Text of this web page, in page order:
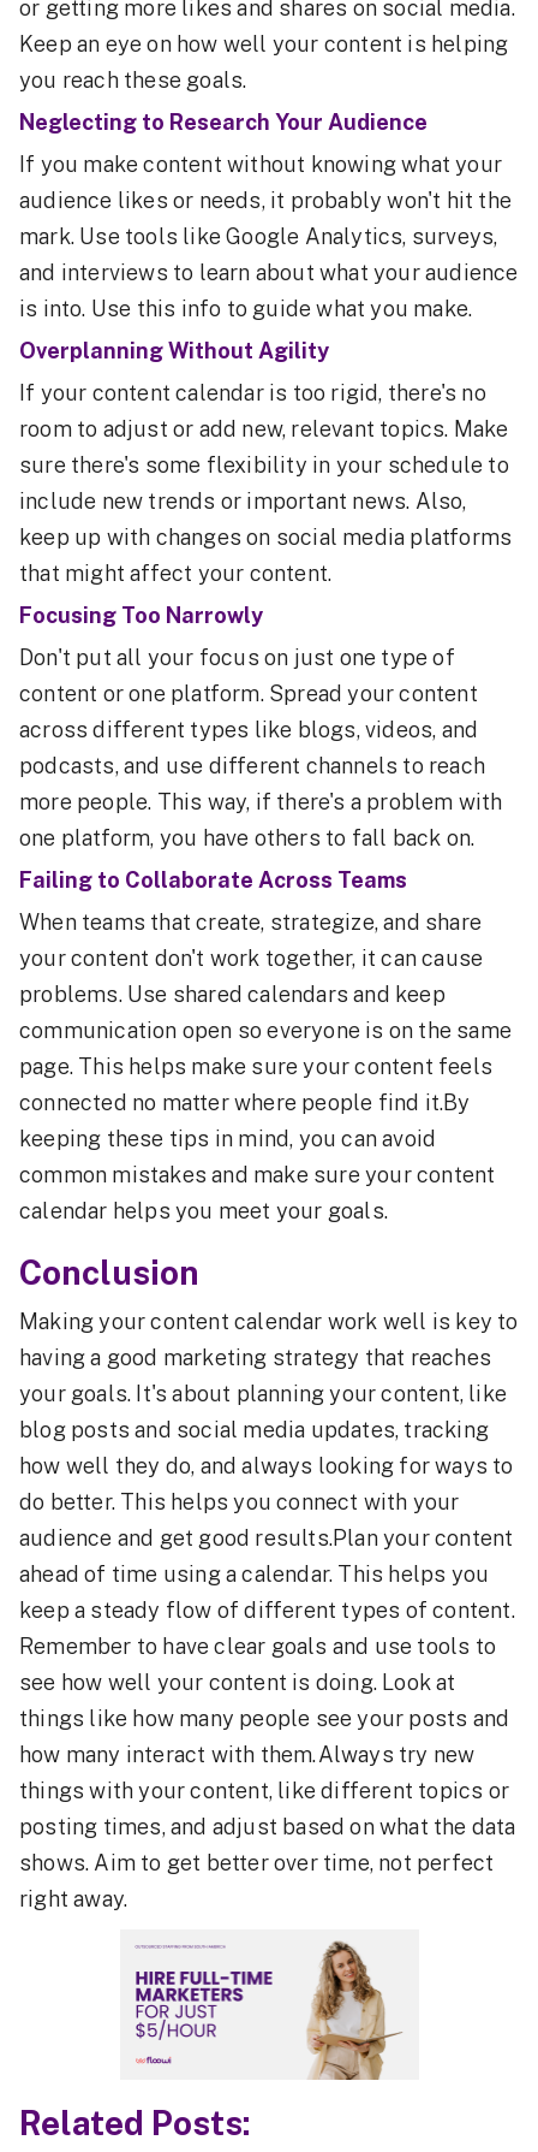
or getting more likes and shares on social media.
Keep an eye on how well your content is helping
you reach these goals.
Neglecting to Research Your Audience
If you make content without knowing what your
audience likes or needs, it probably won't hit the
mark. Use tools like Google Analytics, surveys,
and interviews to learn about what your audience
is into. Use this info to guide what you make.
Overplanning Without Agility
If your content calendar is too rigid, there's no
room to adjust or add new, relevant topics. Make
sure there's some flexibility in your schedule to
include new trends or important news. Also,
keep up with changes on social media platforms
that might affect your content.
Focusing Too Narrowly
Don't put all your focus on just one type of
content or one platform. Spread your content
across different types like blogs, videos, and
podcasts, and use different channels to reach
more people. This way, if there's a problem with
one platform, you have others to fall back on.
Failing to Collaborate Across Teams
When teams that create, strategize, and share
your content don't work together, it can cause
problems. Use shared calendars and keep
communication open so everyone is on the same
page. This helps make sure your content feels
connected no matter where people find it.By
keeping these tips in mind, you can avoid
common mistakes and make sure your content
calendar helps you meet your goals.
Conclusion
Making your content calendar work well is key to
having a good marketing strategy that reaches
your goals. It's about planning your content, like
blog posts and social media updates, tracking
how well they do, and always looking for ways to
do better. This helps you connect with your
audience and get good results.Plan your content
ahead of time using a calendar. This helps you
keep a steady flow of different types of content.
Remember to have clear goals and use tools to
see how well your content is doing. Look at
things like how many people see your posts and
how many interact with them.Always try new
things with your content, like different topics or
posting times, and adjust based on what the data
shows. Aim to get better over time, not perfect
right away.
Related Posts: